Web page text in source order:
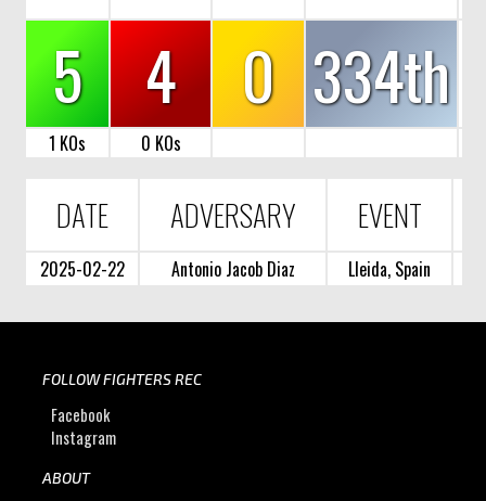
5 4 0 334th
1 KOs 0 KOs
DATE ADVERSARY EVENT
2025-02-22 Antonio Jacob Diaz Lleida, Spain
FOLLOW FIGHTERS REC
Facebook
Instagram
ABOUT